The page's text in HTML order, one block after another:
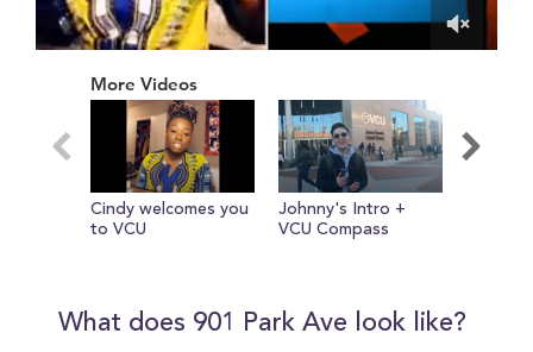
seconds
More Videos
Cindy welcomes you
to VCU
Johnny's Intro +
VCU Compass
What does 901 Park Ave look like?